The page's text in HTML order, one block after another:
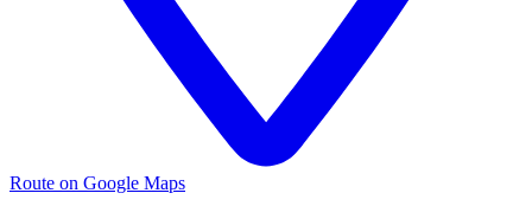
Route on Google Maps